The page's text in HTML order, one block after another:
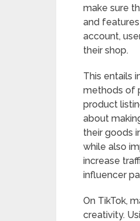
make sure
and
account,
their shop.
This entails
methods of
product
about
their goods
while also
increase
influencer
On TikTok,
creativity.